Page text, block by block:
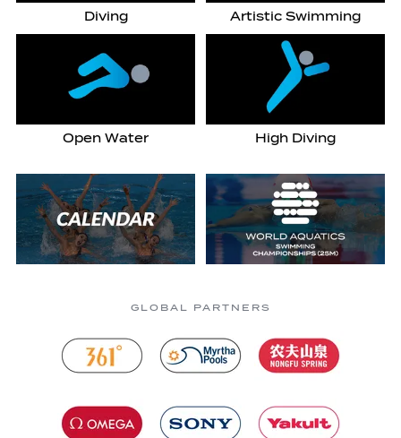
Diving Artistic Swimming
Open Water High Diving
GLOBAL PARTNERS